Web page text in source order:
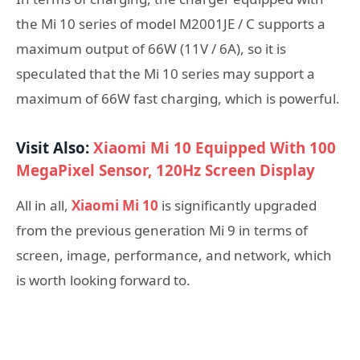
the Mi 10 series of model M2001JE / C supports a
maximum output of 66W (11V / 6A), so it is
speculated that the Mi 10 series may support a
maximum of 66W fast charging, which is powerful.
Visit Also:Xiaomi Mi 10 Equipped With 100
MegaPixel Sensor, 120Hz Screen Display
All in all, Xiaomi Mi 10 is significantly upgraded
from the previous generation Mi 9 in terms of
screen, image, performance, and network, which
is worth looking forward to.